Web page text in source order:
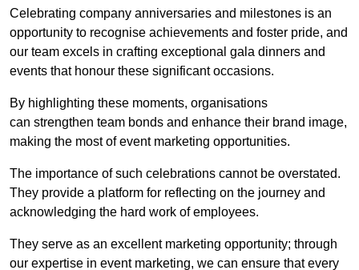
Celebrating company anniversaries and milestones is an
opportunity to recognise achievements and foster pride, and
our team excels in crafting exceptional gala dinners and
events that honour these significant occasions.
By highlighting these moments, organisations
can strengthen team bonds and enhance their brand image,
making the most of event marketing opportunities.
The importance of such celebrations cannot be overstated.
They provide a platform for reflecting on the journey and
acknowledging the hard work of employees.
They serve as an excellent marketing opportunity; through
our expertise in event marketing, we can ensure that every